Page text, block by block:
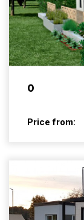
0
Price from: